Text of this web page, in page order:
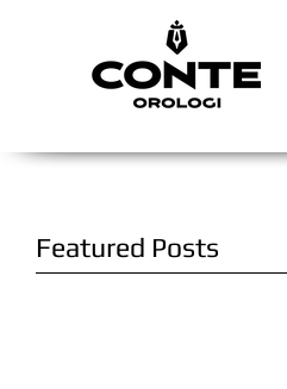
Featured Posts